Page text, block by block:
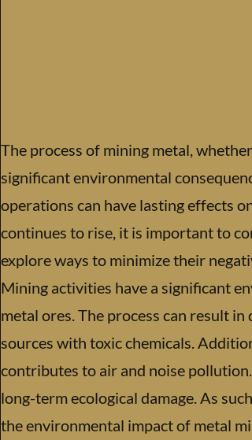
The process of mining metal,
significant environmental
operations can have lasting effects
continues to rise, it is important to
explore ways to minimize their
Mining activities have a significant
metal ores. The process can result
sources with toxic chemicals.
contributes to air and noise
long-term ecological damage. As
the environmental impact of metal